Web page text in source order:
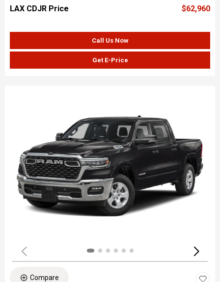
LAX CDJR Price $62,960
Call Us Now
Get E-Price
Compare